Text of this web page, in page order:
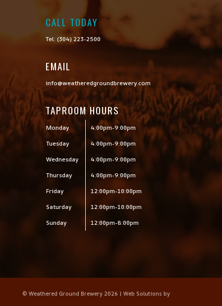
CALL TODAY
Tel: (304) 223-2500
EMAIL
info@weatheredgroundbrewery.com
TAPROOM HOURS
Monday
4:00pm-9:00pm
Tuesday
4:00pm-9:00pm
Wednesday
4:00pm-9:00pm
Thursday
4:00pm-9:00pm
Friday
12:00pm-10:00pm
Saturday
12:00pm-10:00pm
Sunday
12:00pm-8:00pm
© Weathered Ground Brewery 2026 | Web Solutions by